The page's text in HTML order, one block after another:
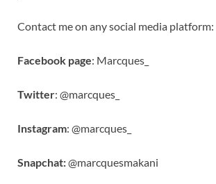
Contact me on any social media platform:
Facebook page: Marcques_
Twitter: @marcques_
Instagram: @marcques_
Snapchat:@marcquesmakani